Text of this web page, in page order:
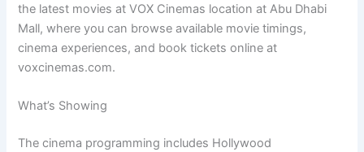
the latest movies at VOX Cinemas location at Abu Dhabi
Mall, where you can browse available movie timings,
cinema experiences, and book tickets online at
voxcinemas.com.
What’s Showing
The cinema programming includes Hollywood